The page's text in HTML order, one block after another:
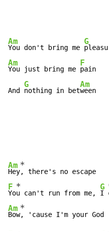
Am
You don't bring me
G
Am
You just bring me
F
pain
And
G
nothing in bet
Am
ween
Am
Hey
*
F
Yo
*
u can't run from me,
G
I
Am
Bow
*